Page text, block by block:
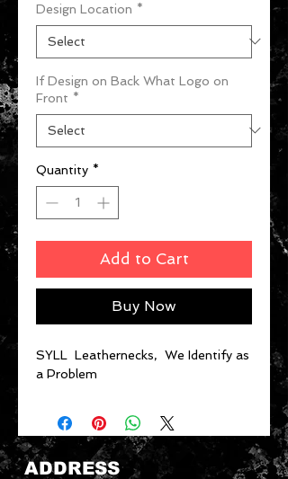
Design Location *
If Design on Back What Logo on
Front *
Quantity *
Add to Cart
Buy Now
SYLL Leathernecks, We Identify as
a Problem
ADDRESS